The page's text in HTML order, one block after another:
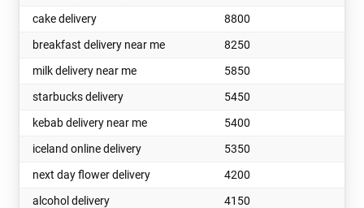
cake delivery
8800
breakfast delivery near me
8250
milk delivery near me
5850
starbucks delivery
5450
kebab delivery near me
5400
iceland online delivery
5350
next day flower delivery
4200
alcohol delivery
4150